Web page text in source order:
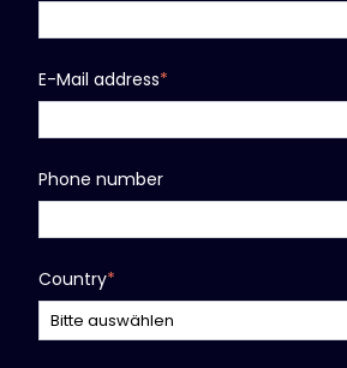
E-Mail address*
Phone number
Country*